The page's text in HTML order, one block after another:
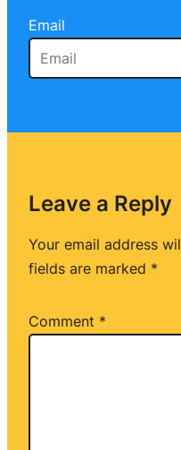
Email
Leave a Reply
Your email address
fields are marked *
Comment *